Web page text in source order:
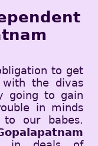
to get
the divas
going to gain
in minds
our babes.